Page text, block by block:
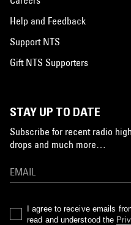
Help and Feedback
Support NTS
Gift NTS Supporters
STAY UP TO DATE
Subscribe for recent radio
drops and much more…
I agree to receive emails
read and understood the